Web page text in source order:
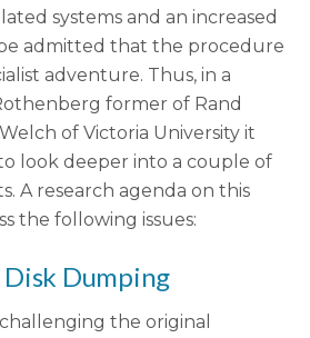
systems and an increased
admitted that the procedure
adventure. Thus, in a
former of Rand
of Victoria University it
look deeper into a couple of
A research agenda on this
the following issues:
Dumping
the original